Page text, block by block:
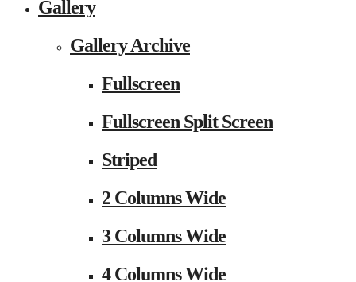
Gallery
Gallery Archive
Fullscreen
Fullscreen Split Screen
Striped
2 Columns Wide
3 Columns Wide
4 Columns Wide